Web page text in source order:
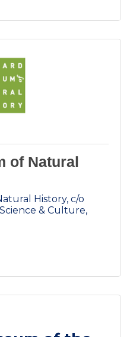
of Natural
History c/o
& Culture,